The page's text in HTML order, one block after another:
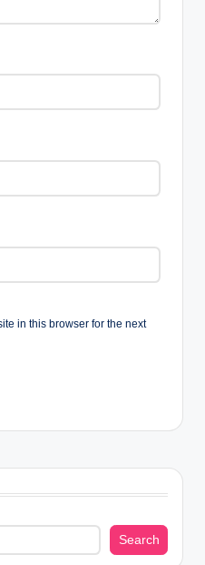
in this browser for the next
Search